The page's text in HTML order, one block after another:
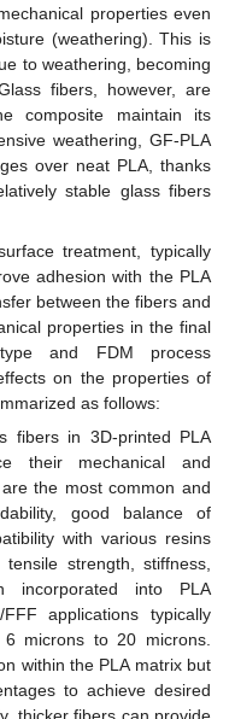
properties even
(weathering). This is
to weathering, becoming
fibers, however, are
composite maintain its
weathering, GF-PLA
over neat PLA, thanks
stable glass fibers
treatment, typically
adhesion with the PLA
between the fibers and
properties in the final
and FDM process
on the properties of
as follows:
fibers in 3D-printed PLA
their mechanical and
the most common and
good balance of
with various resins
strength, stiffness,
incorporated into PLA
applications typically
microns to 20 microns.
within the PLA matrix but
to achieve desired
thicker fibers can provide